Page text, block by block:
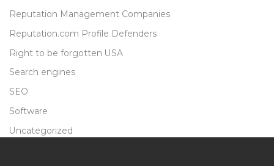
Reputation Management Companies
Reputation.com Profile Defenders
Right to be forgotten USA
Search engines
SEO
Software
Uncategorized